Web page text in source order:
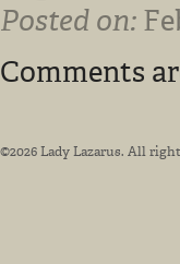
Posted on:
Comments
©2026 Lady Lazarus. All